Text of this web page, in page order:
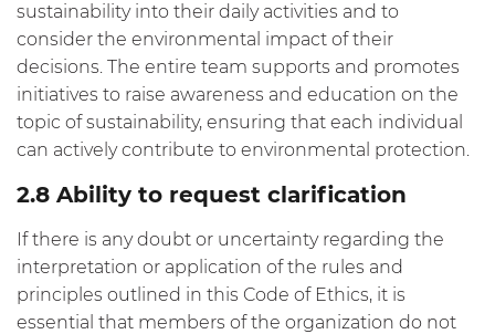
sustainability into their daily activities and to
consider the environmental impact of their
decisions. The entire team supports and promotes
initiatives to raise awareness and education on the
topic of sustainability, ensuring that each individual
can actively contribute to environmental protection.
2.8 Ability to request clarification
If there is any doubt or uncertainty regarding the
interpretation or application of the rules and
principles outlined in this Code of Ethics, it is
essential that members of the organization do not